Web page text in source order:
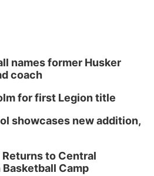
names former Husker
coach
for first Legion title
showcases new addition,
to Central
Camp